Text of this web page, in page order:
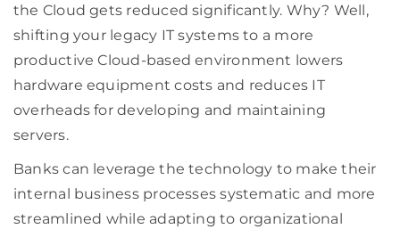
the Cloud gets reduced significantly. Why? Well,
shifting your legacy IT systems to a more
productive Cloud-based environment lowers
hardware equipment costs and reduces IT
overheads for developing and maintaining
servers.
Banks can leverage the technology to make their
internal business processes systematic and more
streamlined while adapting to organizational